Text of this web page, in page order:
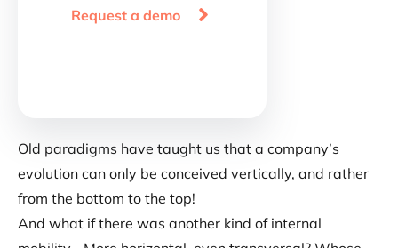
Request a demo 
Old paradigms have taught us that a company’s
evolution can only be conceived vertically, and rather
from the bottom to the top!
And what if there was another kind of internal